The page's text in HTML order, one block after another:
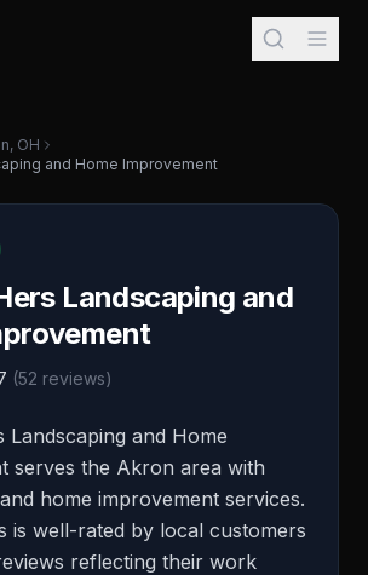
, OH
and Home Improvement
Landscaping and
(52 reviews)
Landscaping and Home
serves the Akron area with
home improvement services.
is well-rated by local customers
reflecting their work